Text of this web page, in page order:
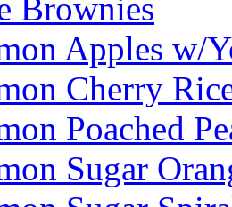
Brownies
Apples w/
Cherry
Poached
Sugar